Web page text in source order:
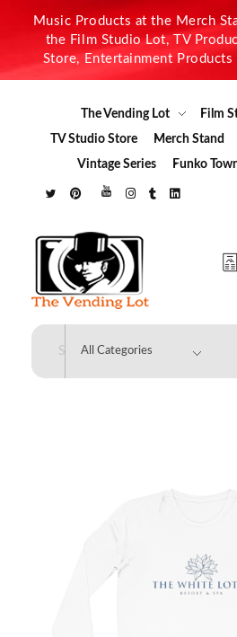
Music Products at the Merch
the Film Studio Lot, TV
Store, Entertainment Products
The Vending Lot
Film
TV Studio Store
Merch Stand
Vintage Series
Funko
The Vending Lot